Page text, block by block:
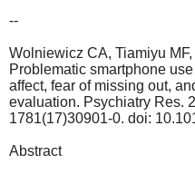
--
Wolniewicz CA, Tiamiyu
Problematic smartphone
affect, fear of missing out,
evaluation. Psychiatry Res.
1781(17)30901-0. doi:
Abstract